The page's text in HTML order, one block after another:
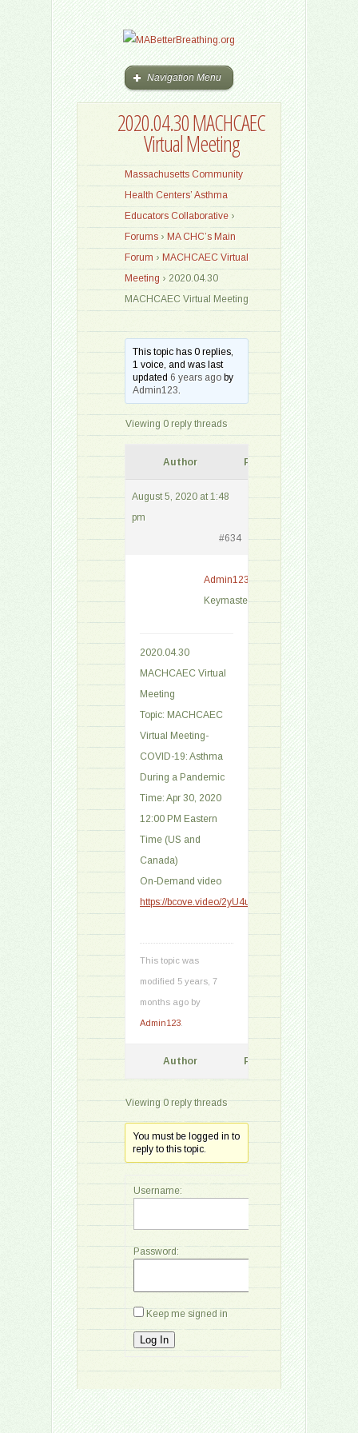
Navigation Menu
2020.04.30 MACHCAEC
Virtual Meeting
Massachusetts Community
Health Centers’ Asthma
Educators Collaborative ›
Forums › MA CHC’s Main
Forum › MACHCAEC Virtual
Meeting › 2020.04.30
MACHCAEC Virtual Meeting
This topic has 0 replies,
1 voice, and was last
updated 6 years ago by
Admin123.
Viewing 0 reply threads
Author Posts
August 5, 2020 at 1:48
pm
#634
Admin123
Keymaster
2020.04.30
MACHCAEC Virtual
Meeting
Topic: MACHCAEC
Virtual Meeting-
COVID-19: Asthma
During a Pandemic
Time: Apr 30, 2020
12:00 PM Eastern
Time (US and
Canada)
On-Demand video
https://bcove.video/2yU4uU2
This topic was
modified 5 years, 7
months ago by
Admin123
Author Posts
Viewing 0 reply threads
You must be logged in to
reply to this topic.
Username:
Password:
Keep me signed in
Log In